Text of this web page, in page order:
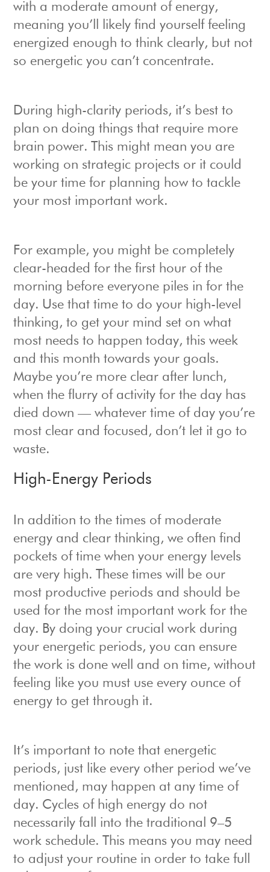
with a moderate amount of energy,
meaning you’ll likely find yourself feeling
energized enough to think clearly, but not
so energetic you can’t concentrate.
During high-clarity periods, it’s best to
plan on doing things that require more
brain power. This might mean you are
working on strategic projects or it could
be your time for planning how to tackle
your most important work.
For example, you might be completely
clear-headed for the first hour of the
morning before everyone piles in for the
day. Use that time to do your high-level
thinking, to get your mind set on what
most needs to happen today, this week
and this month towards your goals.
Maybe you’re more clear after lunch,
when the flurry of activity for the day has
died down — whatever time of day you’re
most clear and focused, don’t let it go to
waste.
High-Energy Periods
In addition to the times of moderate
energy and clear thinking, we often find
pockets of time when your energy levels
are very high. These times will be our
most productive periods and should be
used for the most important work for the
day. By doing your crucial work during
your energetic periods, you can ensure
the work is done well and on time, without
feeling like you must use every ounce of
energy to get through it.
It’s important to note that energetic
periods, just like every other period we’ve
mentioned, may happen at any time of
day. Cycles of high energy do not
necessarily fall into the traditional 9–5
work schedule. This means you may need
to adjust your routine in order to take full